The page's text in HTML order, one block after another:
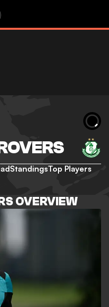
StandingsTop Players
OVERVIEW